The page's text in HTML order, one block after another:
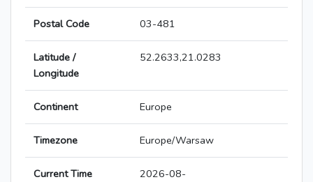
Postal Code 03-481
Latitude /
Longitude
52.2633,21.0283
Continent Europe
Timezone Europe/Warsaw
Current Time
2026-08-